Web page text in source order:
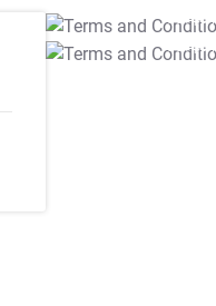
T&C Apply
T&C Apply